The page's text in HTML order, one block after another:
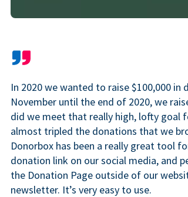
In 2020 we wanted to raise $100,000 in
November until the end of 2020, we
did we meet that really high, lofty goal
almost tripled the donations that we
Donorbox has been a really great tool
donation link on our social media, and
the Donation Page outside of our
newsletter. It’s very easy to use.